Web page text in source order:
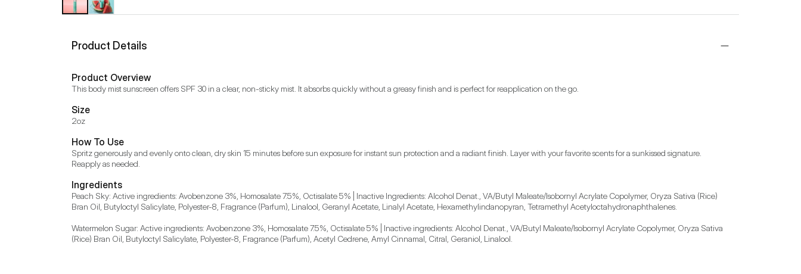
Product Details
Product Overview
This body mist sunscreen offers SPF 30 in a clear, non-sticky mist. It absorbs quickly without a greasy finish and is perfect for reapplication on the go.
Size
2oz
How To Use
Spritz generously and evenly onto clean, dry skin 15 minutes before sun exposure for instant sun protection and a radiant finish. Layer with your favorite scents for a sunkissed signature.
Reapply as needed.
Ingredients
Peach Sky: Active ingredients: Avobenzone 3%, Homosalate 7.5%, Octisalate 5% | Inactive Ingredients: Alcohol Denat., VA/Butyl Maleate/Isobornyl Acrylate Copolymer, Oryza Sativa (Rice)
Bran Oil, Butyloctyl Salicylate, Polyester-8, Fragrance (Parfum), Linalool, Geranyl Acetate, Linalyl Acetate, Hexamethylindanopyran, Tetramethyl Acetyloctahydronaphthalenes.
Watermelon Sugar: Active ingredients: Avobenzone 3%, Homosalate 7.5%, Octisalate 5% | Inactive ingredients: Alcohol Denat., VA/Butyl Maleate/Isobornyl Acrylate Copolymer, Oryza Sativa
(Rice) Bran Oil, Butyloctyl Salicylate, Polyester-8, Fragrance (Parfum), Acetyl Cedrene, Amyl Cinnamal, Citral, Geraniol, Linalool.